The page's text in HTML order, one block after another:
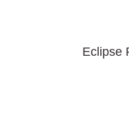
Eclipse